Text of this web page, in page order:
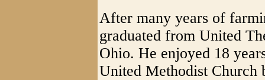
After many years of
graduated from United
Ohio. He enjoyed 18
United Methodist Church